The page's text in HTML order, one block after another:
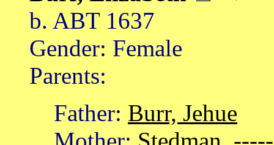
b. ABT 1637
Gender: Female
Parents:
Father: Burr, Jehue